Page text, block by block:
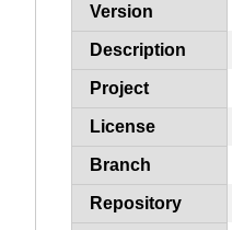
Version
Description
Project
License
Branch
Repository